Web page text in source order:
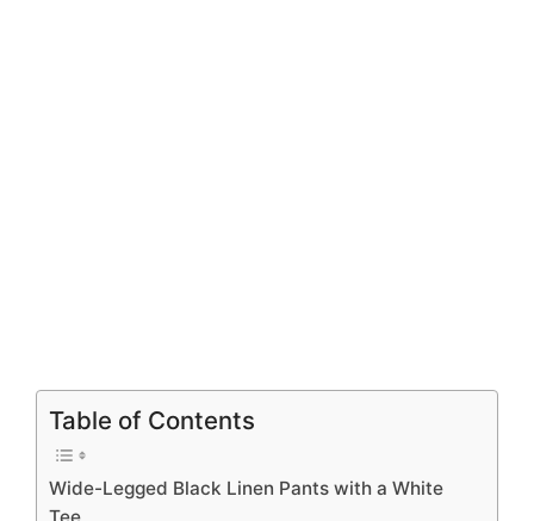
Table of Contents
Wide-Legged Black Linen Pants with a White